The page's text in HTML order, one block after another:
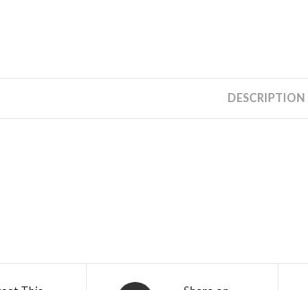
DESCRIPTION